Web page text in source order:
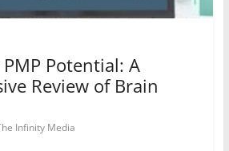
Potential: A
Review of Brain
Infinity Media